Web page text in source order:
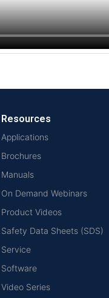
Resources
Applications
Brochures
Manuals
On Demand Webinars
Product Videos
Safety Data Sheets (SDS)
Service
Software
Video Series